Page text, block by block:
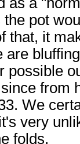
pot
that, it
are
possible
from
We
very
folds.